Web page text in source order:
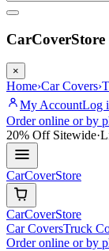
CarCoverStore
×
Home›Car Covers›
My AccountLog
Order online or by
20% OffSitewide·
CarCoverStore
CarCoverStore
Car CoversTruck
Order online or by